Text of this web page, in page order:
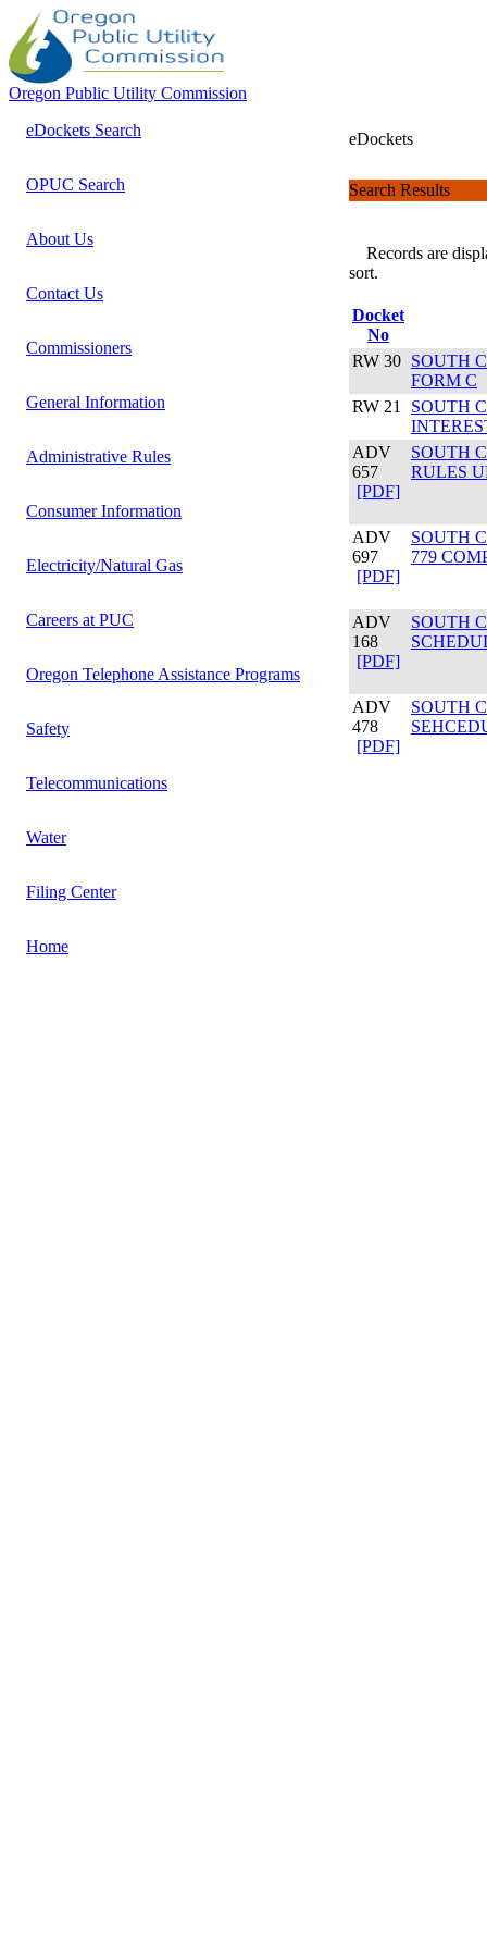
Oregon Public Utility Commission
eDockets Search
OPUC Search
About Us
Contact Us
Commissioners
General Information
Administrative Rules
Consumer Information
Electricity/Natural Gas
Careers at PUC
Oregon Telephone Assistance Programs
Safety
Telecommunications
Water
Filing Center
Home
eDockets
Search Results
Records are
sort.
Docket
No
RW 30 SOUTH
FORM C
RW 21
SOUTH
ADV
657
[PDF]
SOUTH
RULES
ADV
697
[PDF]
SOUTH
779
ADV
168
[PDF]
SOUTH
ADV
478
[PDF]
SOUTH